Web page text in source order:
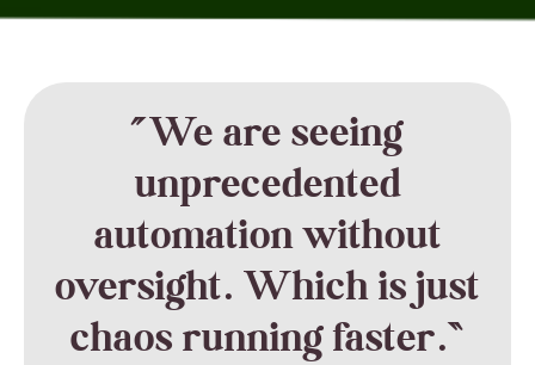
“We are seeing
unprecedented
automation without
oversight. Which is just
chaos running faster.”